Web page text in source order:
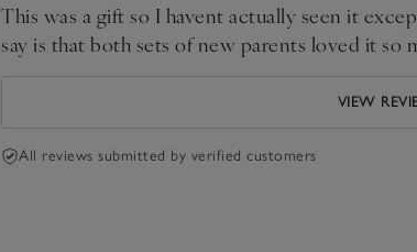
This was a gift so I havent actually seen it
say is that both sets of new parents loved it so
VIEW
All reviews submitted by verified customers